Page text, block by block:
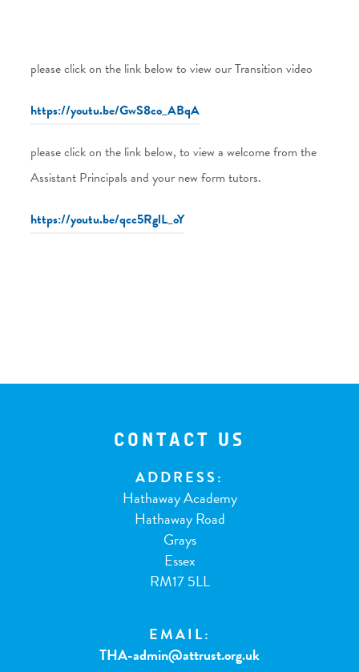
please click on the link below to view our Transition video
https://youtu.be/GwS8co_ABqA
please click on the link below, to view a welcome from the
Assistant Principals and your new form tutors.
https://youtu.be/qcc5RglL_oY
CONTACT US
ADDRESS:
Hathaway Academy
Hathaway Road
Grays
Essex
RM17 5LL
EMAIL:
THA-admin@attrust.org.uk